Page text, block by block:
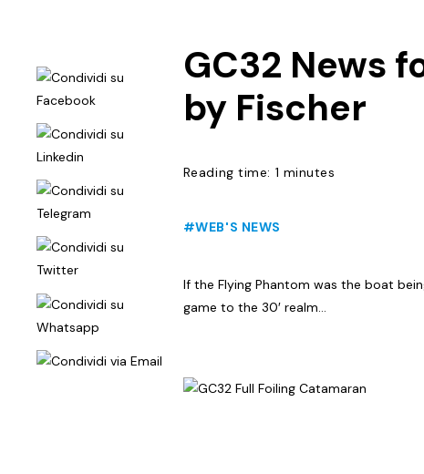
GC32 News
by Fischer
Reading time: 1 minutes
#WEB'S NEWS
If the Flying Phantom was the boat
game to the 30′ realm…